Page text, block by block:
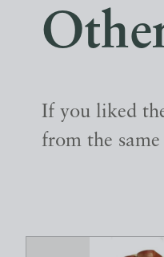
If you liked
from the